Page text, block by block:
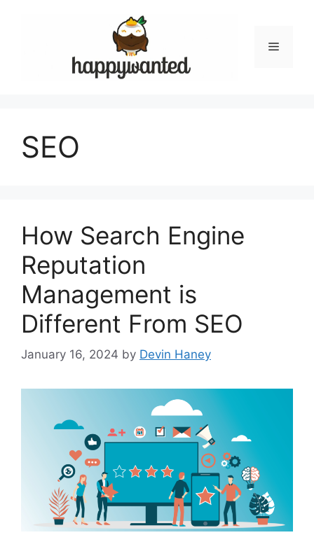
Menu
SEO
How Search Engine
Reputation
Management is
Different From SEO
January 16, 2024 by Devin Haney